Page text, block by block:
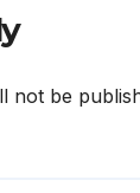
not be